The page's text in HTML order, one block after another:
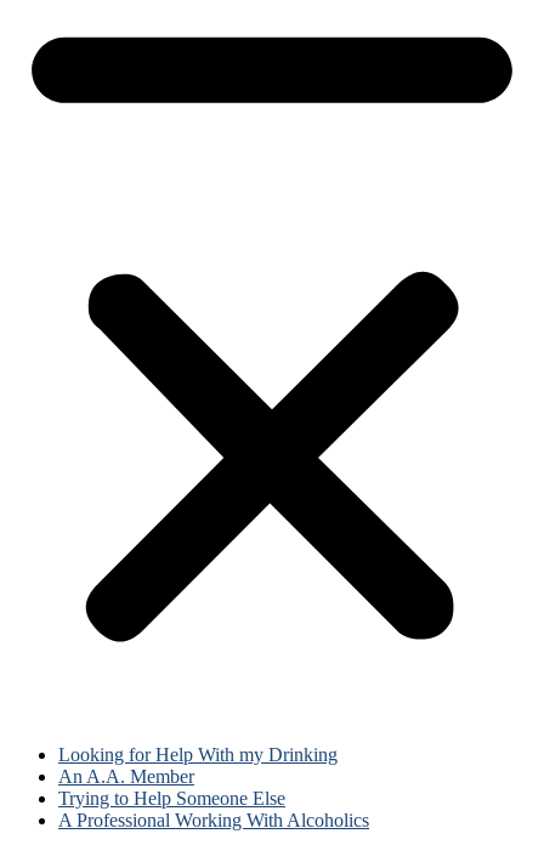
Looking for Help With my Drinking
An A.A. Member
Trying to Help Someone Else
A Professional Working With Alcoholics